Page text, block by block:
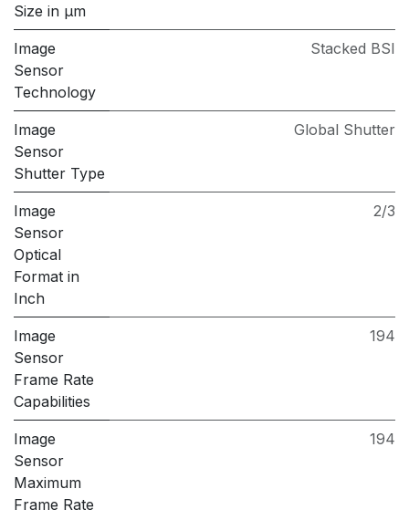
Size in μm
Image
Sensor
Technology
Stacked BSI
Image
Sensor
Shutter Type
Global Shutter
Image
Sensor
Optical
Format in
Inch
2/3
Image
Sensor
Frame Rate
Capabilities
194
Image
Sensor
Maximum
Frame Rate
194